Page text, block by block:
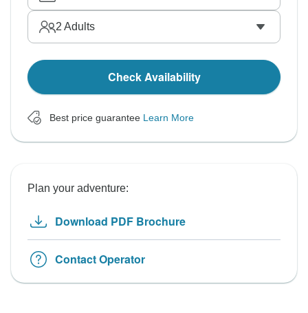
2 Adults
Check Availability
Best price guarantee Learn More
Plan your adventure:
Download PDF Brochure
Contact Operator